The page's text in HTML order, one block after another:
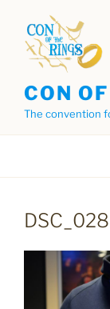
content
CON
The convention